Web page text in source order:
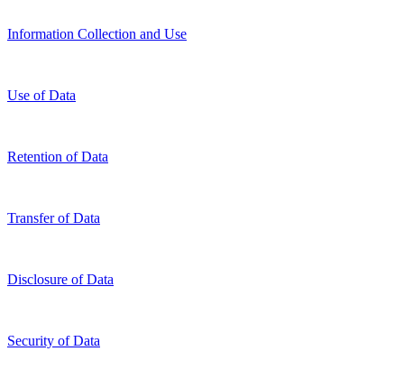
Information Collection and Use
Use of Data
Retention of Data
Transfer of Data
Disclosure of Data
Security of Data